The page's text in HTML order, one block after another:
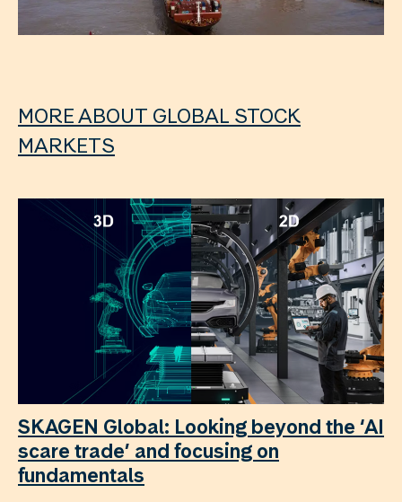
MORE ABOUT GLOBAL STOCK
MARKETS
SKAGEN Global: Looking beyond the ‘AI
scare trade’ and focusing on
fundamentals